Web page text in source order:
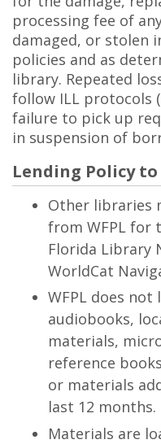
processing fee of
damaged, or stolen
policies and as
library. Repeated
follow ILL protocols
failure to pick up
in suspension of
Lending Policy
Other libraries
from WFPL for
Florida Library
WorldCat
WFPL does not
audiobooks,
materials,
reference
or materials
last 12 months.
Materials are